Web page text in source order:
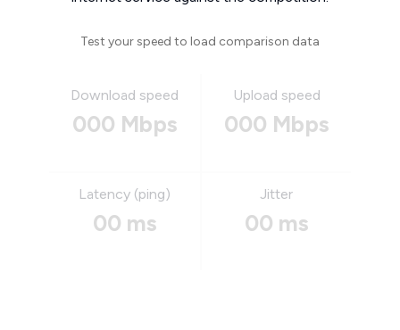
Test your speed to load comparison data
Download speed
000 Mbps
Upload speed
000 Mbps
Latency (ping)
00 ms
Jitter
00 ms